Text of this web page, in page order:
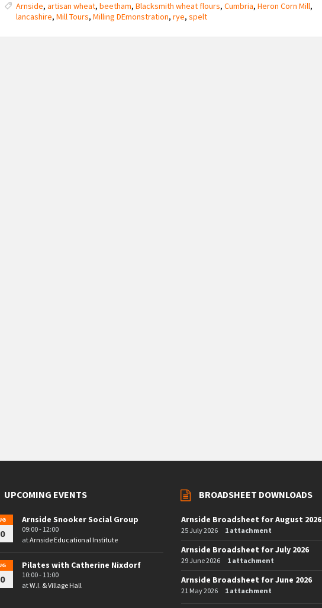
Arnside,artisan wheat,beetham,Blacksmith wheat flours,Cumbria,Heron Corn Mill,
lancashire,Mill Tours,Milling DEmonstration,rye,spelt
UPCOMING EVENTS
Arnside Snooker Social Group
09:00 - 12:00
atArnside Educational Institute
Pilates with Catherine Nixdorf
10:00 - 11:00
atW.I. & Village Hall
BROADSHEET DOWNLOADS
Arnside Broadsheet for August 2026
25 July 2026 1 attachment
Arnside Broadsheet for July 2026
29 June 2026 1 attachment
Arnside Broadsheet for June 2026
21 May 2026 1 attachment